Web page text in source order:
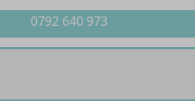
0792 640 973